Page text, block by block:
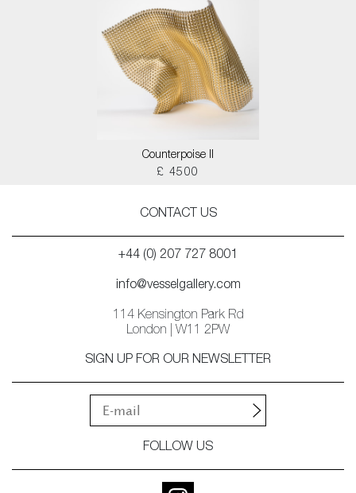
Counterpoise II
£ 4500
CONTACT US
+44 (0) 207 727 8001
info@vesselgallery.com
114 Kensington Park Rd
London | W11 2PW
SIGN UP FOR OUR NEWSLETTER
FOLLOW US